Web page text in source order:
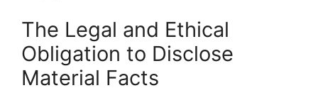
The Legal and Ethical
Obligation to Disclose
Material Facts